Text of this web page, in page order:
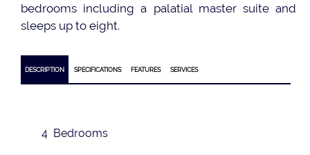
bedrooms including a palatial master suite and
sleeps up to eight.
DESCRIPTION SPECIFICATIONS FEATURES SERVICES
4 Bedrooms